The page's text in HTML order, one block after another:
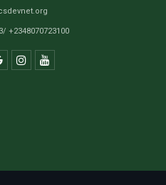
+2348070723100